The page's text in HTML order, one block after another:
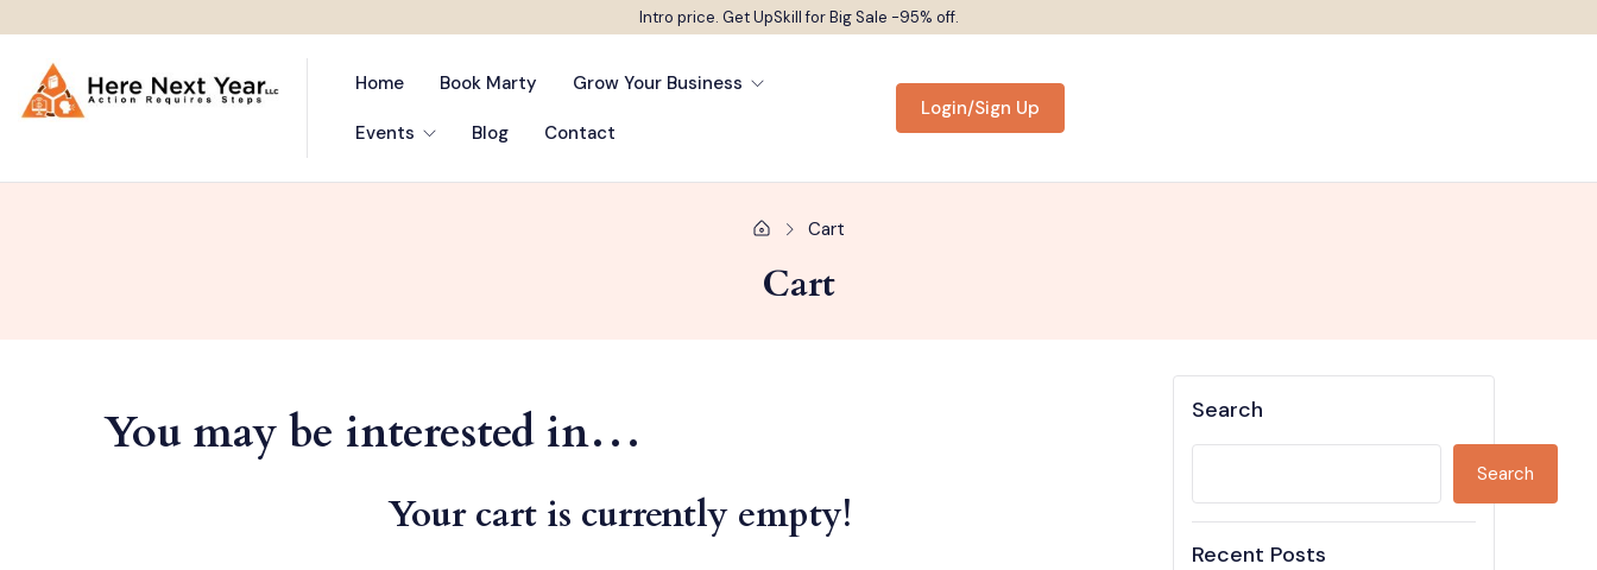
Intro price. Get UpSkill for Big Sale -95% off.
Home Book Marty Grow Your Business
Events Blog Contact
Login/Sign Up
Cart
Cart
You may be interested in…
Your cart is currently empty!
Search
Search
Recent Posts